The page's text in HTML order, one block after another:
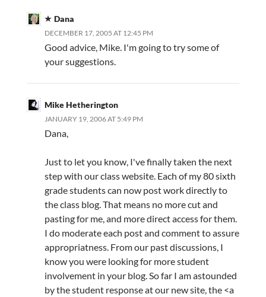
Dana
DECEMBER 17, 2005 AT 12:45 PM
Good advice, Mike. I'm going to try some of
your suggestions.
Mike Hetherington
JANUARY 19, 2006 AT 5:49 PM
Dana,
Just to let you know, I've finally taken the next
step with our class website. Each of my 80 sixth
grade students can now post work directly to
the class blog. That means no more cut and
pasting for me, and more direct access for them.
I do moderate each post and comment to assure
appropriatness. From our past discussions, I
know you were looking for more student
involvement in your blog. So far I am astounded
by the student response at our new site, the <a